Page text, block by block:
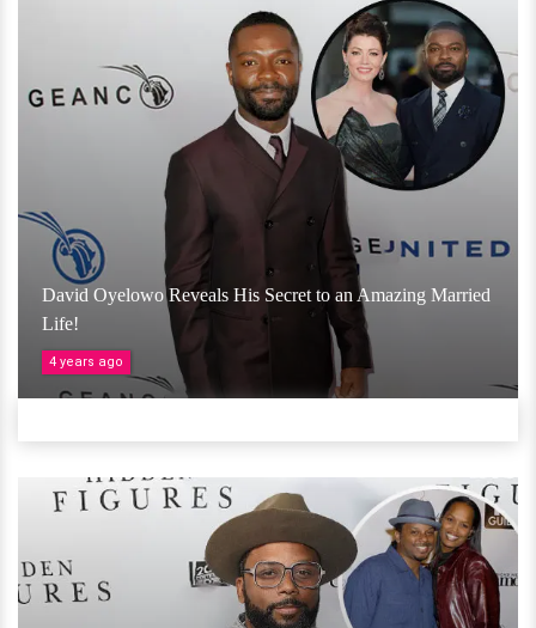
David Oyelowo Reveals His Secret to an Amazing Married
Life!
4 years ago